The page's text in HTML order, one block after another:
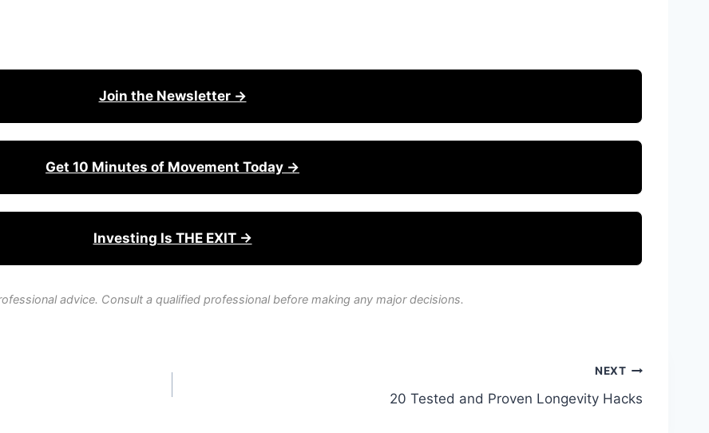
Join the Newsletter →
Get 10 Minutes of Movement Today →
Investing Is THE EXIT →
advice. Consult a qualified professional before making any major decisions.
NEXT
20 Tested and Proven Longevity Hacks